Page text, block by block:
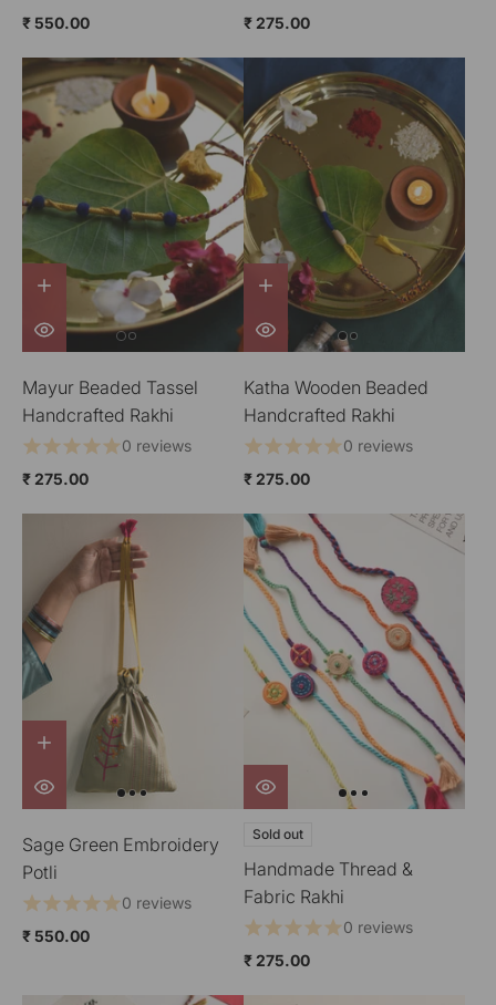
₹ 550.00
₹ 275.00
Mayur Beaded Tassel
Handcrafted Rakhi
0 reviews
₹ 275.00
Katha Wooden Beaded
Handcrafted Rakhi
0 reviews
₹ 275.00
Sage Green Embroidery
Potli
0 reviews
₹ 550.00
Sold out
Handmade Thread &
Fabric Rakhi
0 reviews
₹ 275.00